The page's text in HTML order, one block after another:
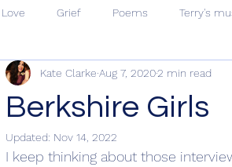
Love Grief Poems Terry's
Berkshire Girls
Kate Clarke Aug 7, 20202 min read
Updated: Nov 14, 2022
I keep thinking about those